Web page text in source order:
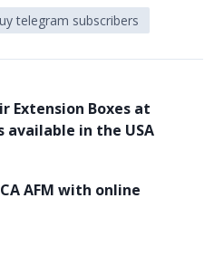
telegram subscribers
Extension Boxes at
available in the USA
AFM with online